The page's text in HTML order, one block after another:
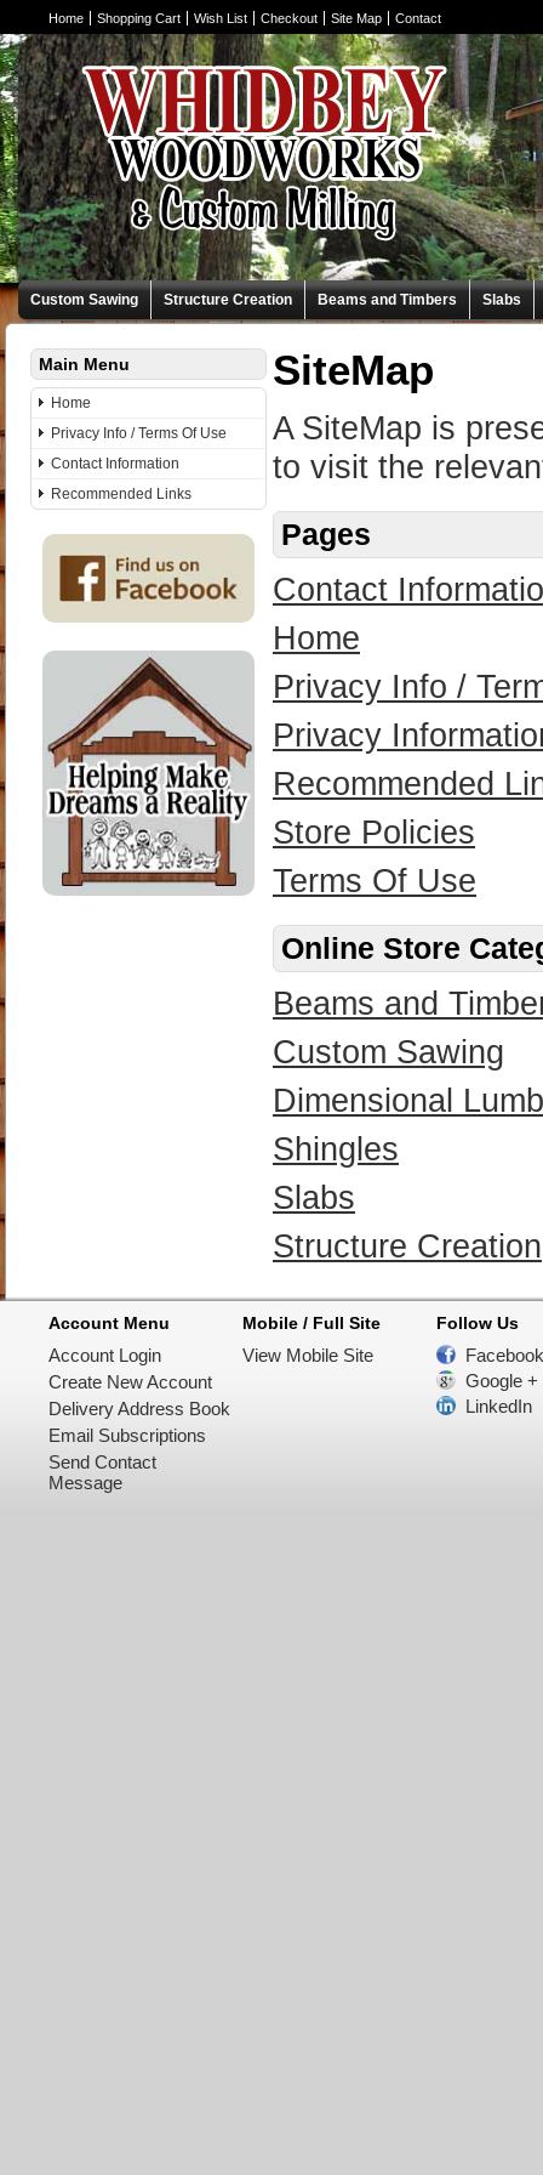
Home Shopping Cart Wish List Checkout Site Map Contact
Custom Sawing Structure Creation Beams and Timbers Slabs
Main Menu
Home
Privacy Info / Terms Of Use
Contact Information
Recommended Links
SiteMap
A SiteMap is
to visit the
Pages
Contact
Home
Privacy Info /
Privacy
Recommended
Store Policies
Terms Of Use
Online Store
Beams and
Custom Sawing
Dimensional
Shingles
Slabs
Structure Creation
Account Menu
Account Login
Create New Account
Delivery Address Book
Email Subscriptions
Send Contact
Message
Mobile / Full Site
View Mobile Site
Follow Us
Facebook
Google +
LinkedIn